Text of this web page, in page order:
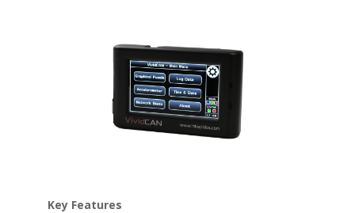
Key Features